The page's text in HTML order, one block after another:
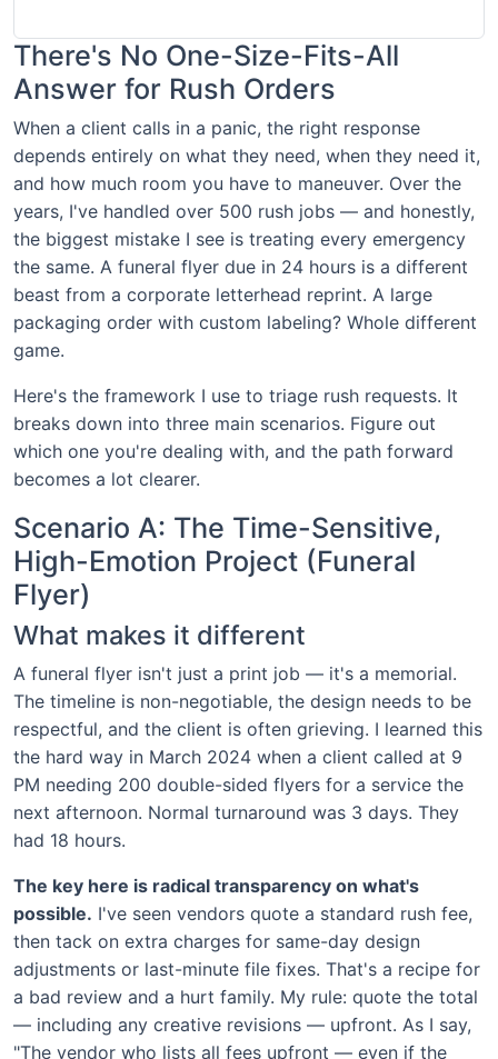
There's No One-Size-Fits-All
Answer for Rush Orders
When a client calls in a panic, the right response
depends entirely on what they need, when they need it,
and how much room you have to maneuver. Over the
years, I've handled over 500 rush jobs — and honestly,
the biggest mistake I see is treating every emergency
the same. A funeral flyer due in 24 hours is a different
beast from a corporate letterhead reprint. A large
packaging order with custom labeling? Whole different
game.
Here's the framework I use to triage rush requests. It
breaks down into three main scenarios. Figure out
which one you're dealing with, and the path forward
becomes a lot clearer.
Scenario A: The Time-Sensitive,
High-Emotion Project (Funeral
Flyer)
What makes it different
A funeral flyer isn't just a print job — it's a memorial.
The timeline is non-negotiable, the design needs to be
respectful, and the client is often grieving. I learned this
the hard way in March 2024 when a client called at 9
PM needing 200 double-sided flyers for a service the
next afternoon. Normal turnaround was 3 days. They
had 18 hours.
The key here is radical transparency on what's
possible. I've seen vendors quote a standard rush fee,
then tack on extra charges for same-day design
adjustments or last-minute file fixes. That's a recipe for
a bad review and a hurt family. My rule: quote the total
— including any creative revisions — upfront. As I say,
"The vendor who lists all fees upfront — even if the